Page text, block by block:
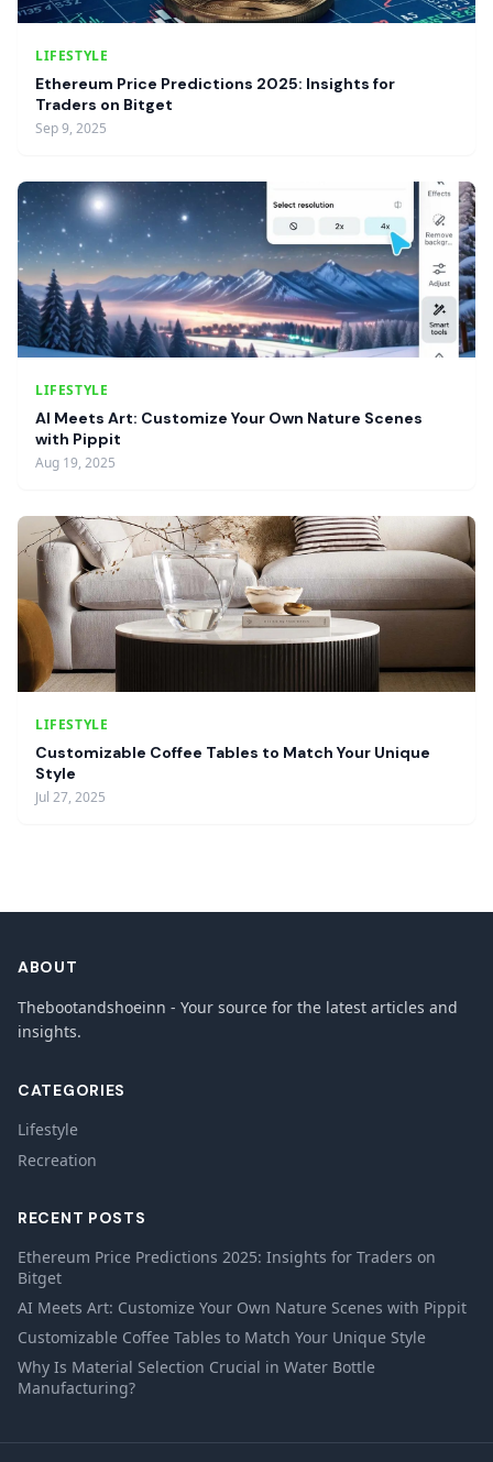
LIFESTYLE
Ethereum Price Predictions 2025: Insights for
Traders on Bitget
Sep 9, 2025
LIFESTYLE
AI Meets Art: Customize Your Own Nature Scenes
with Pippit
Aug 19, 2025
LIFESTYLE
Customizable Coffee Tables to Match Your Unique
Style
Jul 27, 2025
ABOUT
Thebootandshoeinn - Your source for the latest articles and
insights.
CATEGORIES
Lifestyle
Recreation
RECENT POSTS
Ethereum Price Predictions 2025: Insights for Traders on
Bitget
AI Meets Art: Customize Your Own Nature Scenes with Pippit
Customizable Coffee Tables to Match Your Unique Style
Why Is Material Selection Crucial in Water Bottle
Manufacturing?